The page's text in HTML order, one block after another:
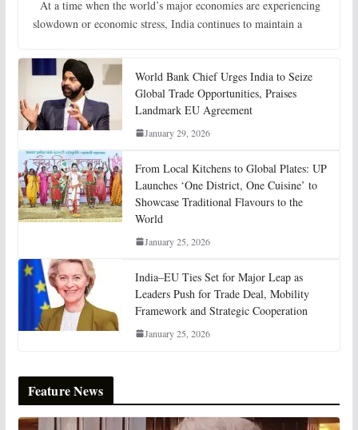
At a time when the world’s major economies are experiencing
slowdown or economic stress, India continues to maintain a
World Bank Chief Urges India to Seize
Global Trade Opportunities, Praises
Landmark EU Agreement
January 29, 2026
From Local Kitchens to Global Plates: UP
Launches ‘One District, One Cuisine’ to
Showcase Traditional Flavours to the
World
January 25, 2026
India–EU Ties Set for Major Leap as
Leaders Push for Trade Deal, Mobility
Framework and Strategic Cooperation
January 25, 2026
Feature News